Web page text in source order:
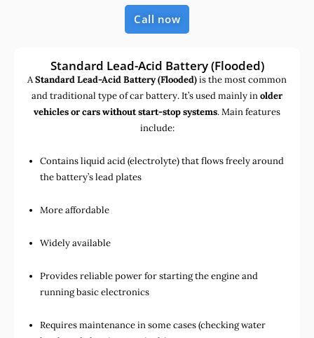
Call now
Standard Lead-Acid Battery (Flooded)
AStandard Lead-Acid Battery (Flooded)is the most common
and traditional type of car battery. It’s used mainly inolder
vehicles or cars without start-stop systems. Main features
include:
Contains liquid acid (electrolyte) that flows freely around
the battery’s lead plates
More affordable
Widely available
Provides reliable power for starting the engine and
running basic electronics
Requires maintenance in some cases (checking water